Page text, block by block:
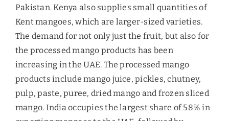
Though the pineapples are produced in
Philippines and Malaysia, Del Monte and Dole are
the leading suppliers to the Dubai market
Key Drivers of Consumption
of Fruits
The key stimulants that have been acting as a